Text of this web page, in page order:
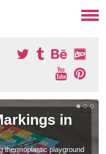
in
thermoplastic playground